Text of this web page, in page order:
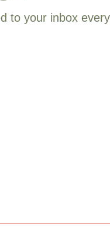
to your inbox